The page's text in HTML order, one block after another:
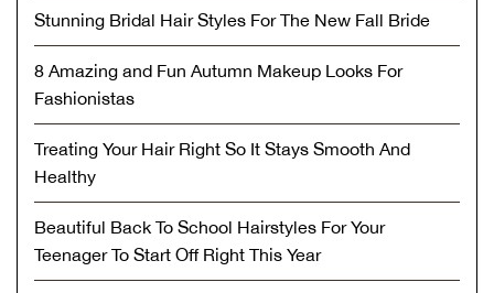
Stunning Bridal Hair Styles For The New Fall Bride
8 Amazing and Fun Autumn Makeup Looks For
Fashionistas
Treating Your Hair Right So It Stays Smooth And
Healthy
Beautiful Back To School Hairstyles For Your
Teenager To Start Off Right This Year